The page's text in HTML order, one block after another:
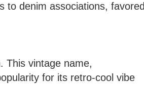
to denim associations, favored
This vintage name,
for its retro-cool vibe